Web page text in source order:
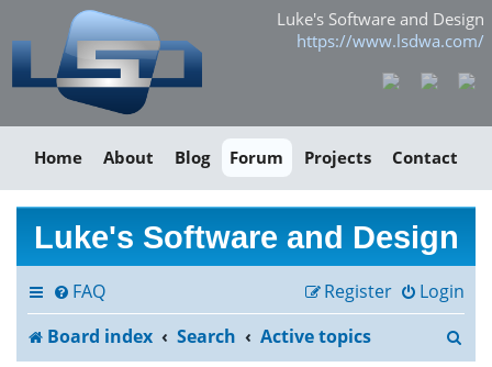
Luke's Software and Design
https://www.lsdwa.com/
Home About Blog Forum Projects Contact
Luke's Software and Design
FAQ Login
Register
Board index
Search Active topics